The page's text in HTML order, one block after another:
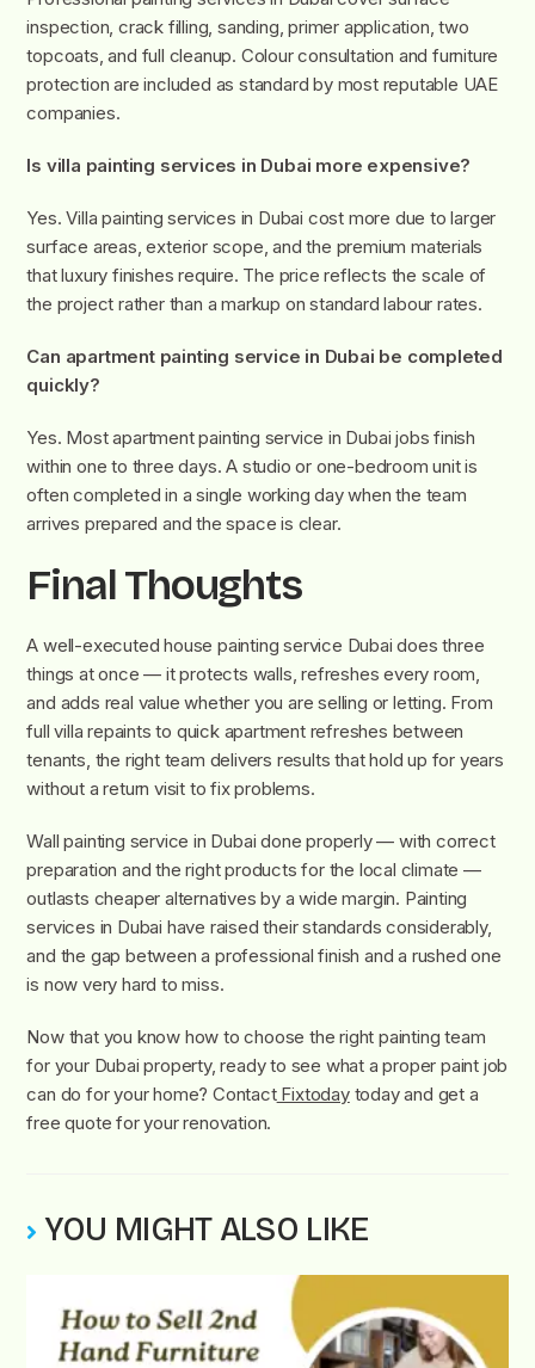
inspection, crack filling, sanding, primer application, two
topcoats, and full cleanup. Colour consultation and furniture
protection are included as standard by most reputable UAE
companies.
Is villa painting services in Dubai more expensive?
Yes. Villa painting services in Dubai cost more due to larger
surface areas, exterior scope, and the premium materials
that luxury finishes require. The price reflects the scale of
the project rather than a markup on standard labour rates.
Can apartment painting service in Dubai be completed
quickly?
Yes. Most apartment painting service in Dubai jobs finish
within one to three days. A studio or one-bedroom unit is
often completed in a single working day when the team
arrives prepared and the space is clear.
Final Thoughts
A well-executed house painting service Dubai does three
things at once — it protects walls, refreshes every room,
and adds real value whether you are selling or letting. From
full villa repaints to quick apartment refreshes between
tenants, the right team delivers results that hold up for years
without a return visit to fix problems.
Wall painting service in Dubai done properly — with correct
preparation and the right products for the local climate —
outlasts cheaper alternatives by a wide margin. Painting
services in Dubai have raised their standards considerably,
and the gap between a professional finish and a rushed one
is now very hard to miss.
Now that you know how to choose the right painting team
for your Dubai property, ready to see what a proper paint job
can do for your home? ContactFixtodaytoday and get a
free quote for your renovation.
YOU MIGHT ALSO LIKE